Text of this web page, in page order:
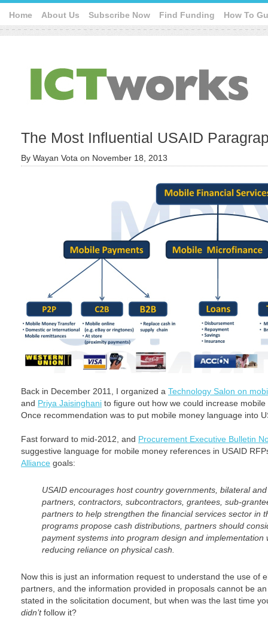
Home About Us Subscribe Now Find Funding How To
The Most Influential USAID
By Wayan Vota on November 18, 2013
Back in December 2011, I organized a Technology Salon on
and Priya Jaisinghani to figure out how we could increase
Once recommendation was to put mobile money language into
Fast forward to mid-2012, and Procurement Executive Bulletin
suggestive language for mobile money references in USAID
Alliance goals:
USAID encourages host country governments, bilateral
partners, contractors, subcontractors, grantees, sub-
partners to help strengthen the financial services sector in
programs propose cash distributions, partners should
payment systems into program design and implementation
reducing reliance on physical cash.
Now this is just an information request to understand the use of
partners, and the information provided in proposals cannot be
stated in the solicitation document, but when was the last time
didn’tfollow it?